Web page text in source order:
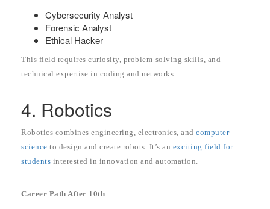
Cybersecurity Analyst
Forensic Analyst
Ethical Hacker
This field requires curiosity, problem-solving skills, and
technical expertise in coding and networks.
4. Robotics
Robotics combines engineering, electronics, and computer
science to design and create robots. It’s an exciting field for
students interested in innovation and automation.
Career Path After 10th